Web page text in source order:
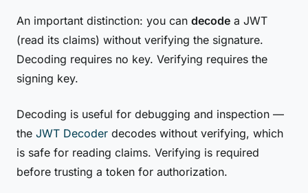
An important distinction: you can decode a JWT
(read its claims) without verifying the signature.
Decoding requires no key. Verifying requires the
signing key.
Decoding is useful for debugging and inspection —
the JWT Decoder decodes without verifying, which
is safe for reading claims. Verifying is required
before trusting a token for authorization.